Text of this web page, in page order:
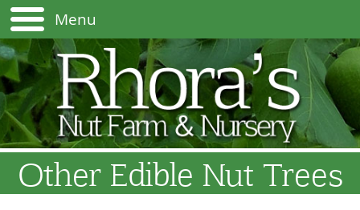
Menu
Other Edible Nut Trees